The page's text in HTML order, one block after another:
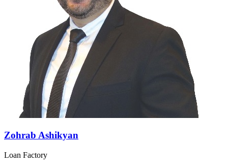
Zohrab Ashikyan
Loan Factory